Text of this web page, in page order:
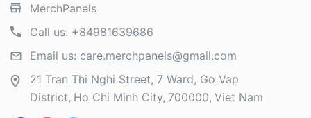
MerchPanels
Call us: +84981639686
Email us: care.merchpanels@gmail.com
21 Tran Thi Nghi Street, 7 Ward, Go Vap
District Ho Chi Minh City 700000 Viet Nam